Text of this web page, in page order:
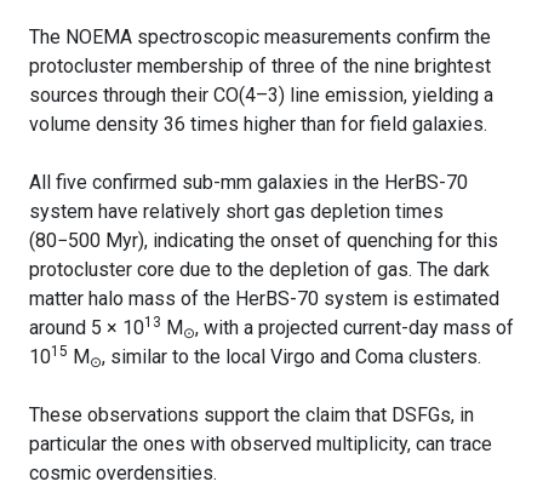
The NOEMA spectroscopic measurements confirm the
protocluster membership of three of the nine brightest
sources through their CO(4–3) line emission, yielding a
volume density 36 times higher than for field galaxies.
All five confirmed sub-mm galaxies in the HerBS-70
system have relatively short gas depletion times
(80−500 Myr), indicating the onset of quenching for this
protocluster core due to the depletion of gas. The dark
matter halo mass of the HerBS-70 system is estimated
around 5 × 1013 M⊙, with a projected current-day mass of
1015 M⊙, similar to the local Virgo and Coma clusters.
These observations support the claim that DSFGs, in
particular the ones with observed multiplicity, can trace
cosmic overdensities.